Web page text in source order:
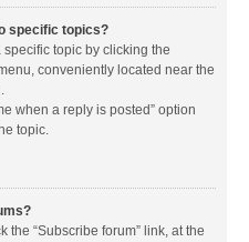
specific topics?
topic by clicking the
conveniently located near the
when a reply is posted” option
topic.
the “Subscribe forum” link, at the